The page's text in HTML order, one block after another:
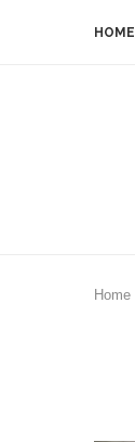
HOME
Home